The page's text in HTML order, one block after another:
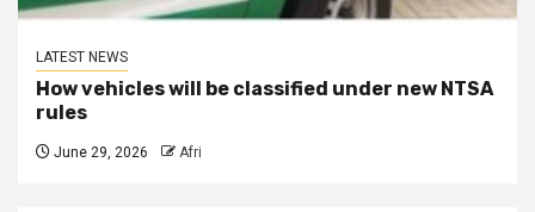
LATEST NEWS
How vehicles will be classified under new NTSA
rules
June 29, 2026 Afri